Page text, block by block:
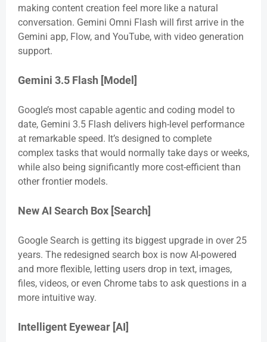
making content creation feel more like a natural
conversation. Gemini Omni Flash will first arrive in the
Gemini app, Flow, and YouTube, with video generation
support.
Gemini 3.5 Flash [Model]
Google’s most capable agentic and coding model to
date, Gemini 3.5 Flash delivers high-level performance
at remarkable speed. It’s designed to complete
complex tasks that would normally take days or weeks,
while also being significantly more cost-efficient than
other frontier models.
New AI Search Box [Search]
Google Search is getting its biggest upgrade in over 25
years. The redesigned search box is now AI-powered
and more flexible, letting users drop in text, images,
files, videos, or even Chrome tabs to ask questions in a
more intuitive way.
Intelligent Eyewear [AI]